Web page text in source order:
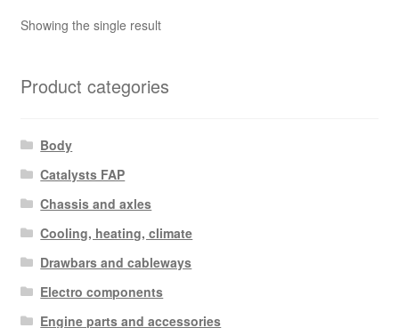
Showing the single result
Product categories
Body
Catalysts FAP
Chassis and axles
Cooling, heating, climate
Drawbars and cableways
Electro components
Engine parts and accessories